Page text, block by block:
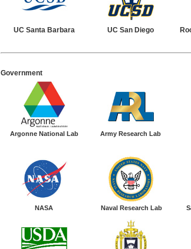
UC Santa Barbara UC San Diego
Government
Argonne National Lab Army Research Lab
NASA Naval Research Lab